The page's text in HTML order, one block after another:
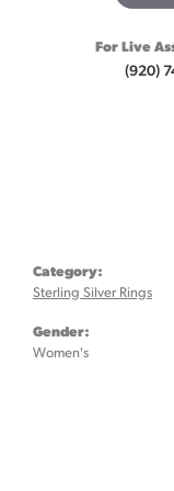
For Live
(920)
Category:
Sterling Silver Rings
Gender:
Women's